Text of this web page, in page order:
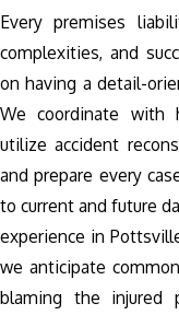
Every premises
complexities, and
on having a detail-
We coordinate with
utilize accident
and prepare every
to current and future
experience in
we anticipate
blaming the injured